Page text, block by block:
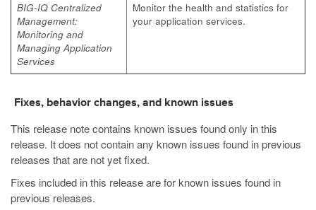
BIG-IQ Centralized
Management:
Monitoring and
Managing Application
Services
Monitor the health and statistics for
your application services.​
Fixes, behavior changes, and known issues
This release note contains known issues found only in this
release. It does not contain any known issues found in previous
releases that are not yet fixed.
Fixes included in this release are for known issues found in
previous releases.